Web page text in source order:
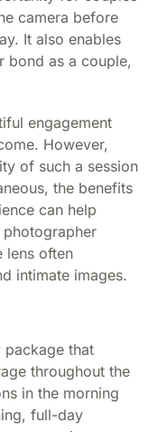
camera before
It also enables
bond as a couple,
engagement
However,
of such a session
the benefits
can help
lens often
intimate images.
package that
throughout the
in the morning
full-day